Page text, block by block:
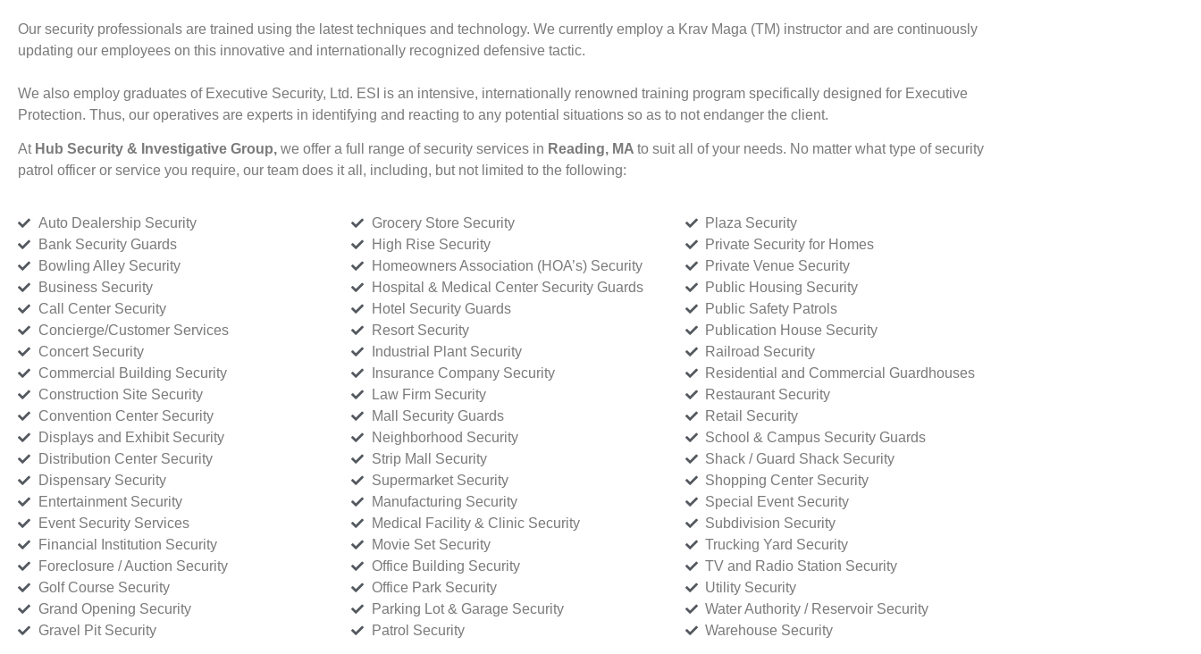
Our security professionals are trained using the latest techniques and technology. We currently employ a Krav Maga (TM) instructor and are continuously
updating our employees on this innovative and internationally recognized defensive tactic.
We also employ graduates of Executive Security, Ltd. ESI is an intensive, internationally renowned training program specifically designed for Executive
Protection. Thus, our operatives are experts in identifying and reacting to any potential situations so as to not endanger the client.
At Hub Security & Investigative Group, we offer a full range of security services in Reading, MA to suit all of your needs. No matter what type of security
patrol officer or service you require, our team does it all, including, but not limited to the following:
Auto Dealership Security
Bank Security Guards
Bowling Alley Security
Business Security
Call Center Security
Concierge/Customer Services
Concert Security
Commercial Building Security
Construction Site Security
Convention Center Security
Displays and Exhibit Security
Distribution Center Security
Dispensary Security
Entertainment Security
Event Security Services
Financial Institution Security
Foreclosure / Auction Security
Golf Course Security
Grand Opening Security
Gravel Pit Security
Grocery Store Security
High Rise Security
Homeowners Association (HOA’s) Security
Hospital & Medical Center Security Guards
Hotel Security Guards
Resort Security
Industrial Plant Security
Insurance Company Security
Law Firm Security
Mall Security Guards
Neighborhood Security
Strip Mall Security
Supermarket Security
Manufacturing Security
Medical Facility & Clinic Security
Movie Set Security
Office Building Security
Office Park Security
Parking Lot & Garage Security
Patrol Security
Plaza Security
Private Security for Homes
Private Venue Security
Public Housing Security
Public Safety Patrols
Publication House Security
Railroad Security
Residential and Commercial Guardhouses
Restaurant Security
Retail Security
School & Campus Security Guards
Shack / Guard Shack Security
Shopping Center Security
Special Event Security
Subdivision Security
Trucking Yard Security
TV and Radio Station Security
Utility Security
Water Authority / Reservoir Security
Warehouse Security